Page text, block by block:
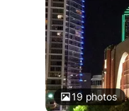
19 photos